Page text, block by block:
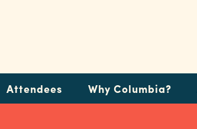
Attendees Why Columbia?